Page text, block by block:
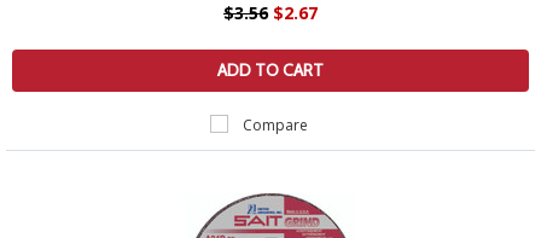
$3.56$2.67
ADD TO CART
Compare